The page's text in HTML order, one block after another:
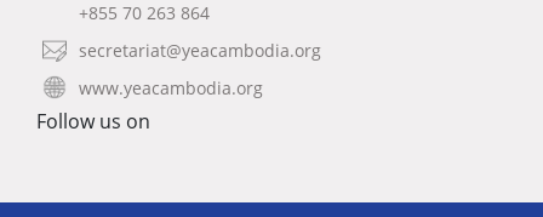
+855 70 263 864
secretariat@yeacambodia.org
www.yeacambodia.org
Follow us on